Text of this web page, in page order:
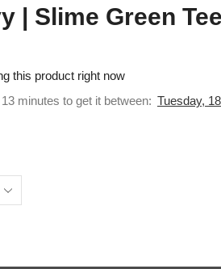
| Slime Green Tee
this product right now
minutes to get it between: Tuesday,